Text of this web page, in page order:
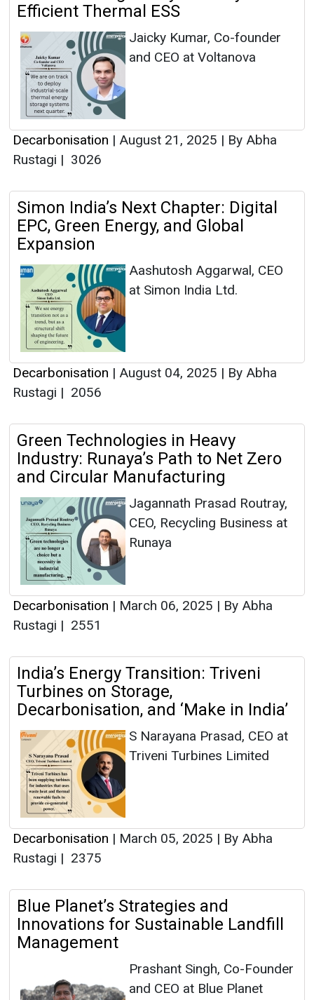
Efficient Thermal ESS
Jaicky Kumar, Co-founder
and CEO at Voltanova
Decarbonisation | August 21, 2025 | By Abha
Rustagi | 3026
Simon India’s Next Chapter: Digital
EPC, Green Energy, and Global
Expansion
Aashutosh Aggarwal, CEO
at Simon India Ltd.
Decarbonisation | August 04, 2025 | By Abha
Rustagi | 2056
Green Technologies in Heavy
Industry: Runaya’s Path to Net Zero
and Circular Manufacturing
Jagannath Prasad Routray,
CEO, Recycling Business at
Runaya
Decarbonisation | March 06, 2025 | By Abha
Rustagi | 2551
India’s Energy Transition: Triveni
Turbines on Storage,
Decarbonisation, and ‘Make in India’
S Narayana Prasad, CEO at
Triveni Turbines Limited
Decarbonisation | March 05, 2025 | By Abha
Rustagi | 2375
Blue Planet’s Strategies and
Innovations for Sustainable Landfill
Management
Prashant Singh, Co-Founder
and CEO at Blue Planet